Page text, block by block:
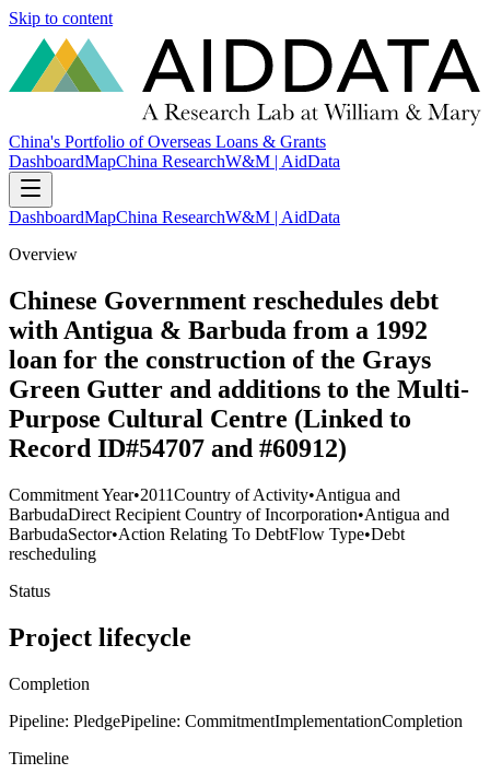
Skip to content
China's Portfolio of Overseas Loans & Grants
DashboardMapChina ResearchW&M | AidData
DashboardMapChina ResearchW&M | AidData
Overview
Chinese Government reschedules debt
with Antigua & Barbuda from a 1992
loan for the construction of the Grays
Green Gutter and additions to the Multi-
Purpose Cultural Centre (Linked to
Record ID#54707 and #60912)
Commitment Year•2011Country of Activity•Antigua and
BarbudaDirect Recipient Country of Incorporation•Antigua and
BarbudaSector•Action Relating To DebtFlow Type•Debt
rescheduling
Status
Project lifecycle
Completion
Pipeline: PledgePipeline: CommitmentImplementationCompletion
Timeline